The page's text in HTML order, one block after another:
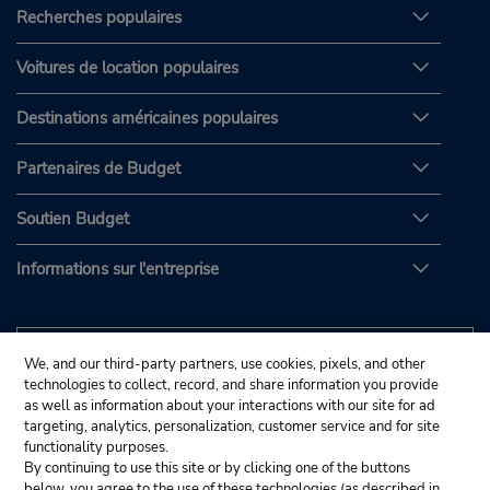
Recherches populaires
Voitures de location populaires
Destinations américaines populaires
Partenaires de Budget
Soutien Budget
Informations sur l'entreprise
We, and our third-party partners, use cookies, pixels, and other
technologies to collect, record, and share information you provide
as well as information about your interactions with our site for ad
targeting, analytics, personalization, customer service and for site
functionality purposes.
By continuing to use this site or by clicking one of the buttons